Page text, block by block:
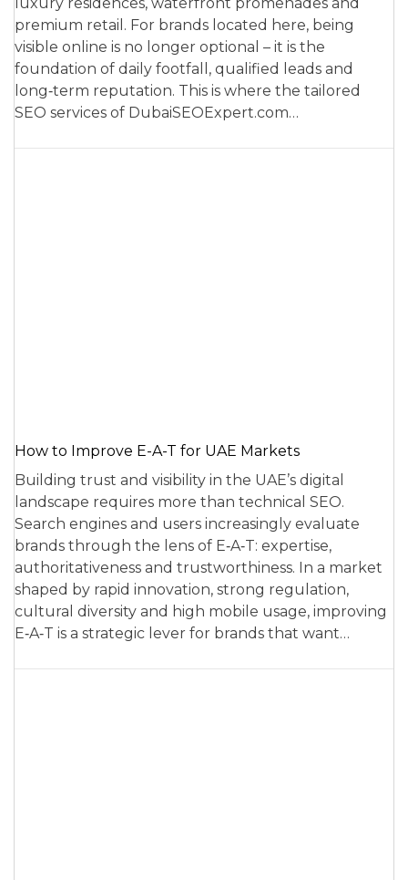
premium retail. For brands located here, being
visible online is no longer optional – it is the
foundation of daily footfall, qualified leads and
long‑term reputation. This is where the tailored
SEO services of DubaiSEOExpert.com…
How to Improve E-A-T for UAE Markets
Building trust and visibility in the UAE’s digital
landscape requires more than technical SEO.
Search engines and users increasingly evaluate
brands through the lens of E‑A‑T: expertise,
authoritativeness and trustworthiness. In a market
shaped by rapid innovation, strong regulation,
cultural diversity and high mobile usage, improving
E‑A‑T is a strategic lever for brands that want…